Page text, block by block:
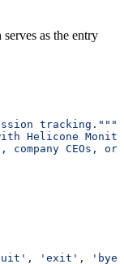
as the entry
tracking."""
Helicone
company CEOs,
, 'exit' ,
'bye'